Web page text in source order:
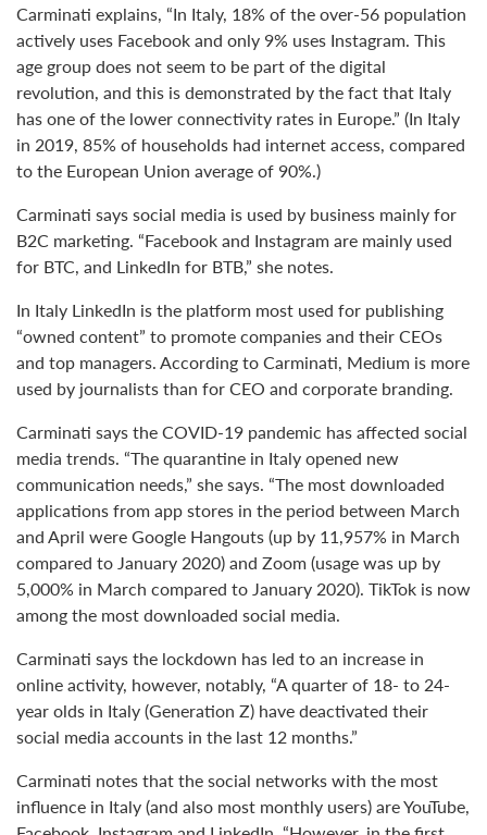
Carminati explains, “In Italy, 18% of the over-56 population
actively uses Facebook and only 9% uses Instagram. This
age group does not seem to be part of the digital
revolution, and this is demonstrated by the fact that Italy
has one of the lower connectivity rates in Europe.” (In Italy
in 2019, 85% of households had internet access, compared
to the European Union average of 90%.)
Carminati says social media is used by business mainly for
B2C marketing. “Facebook and Instagram are mainly used
for BTC, and LinkedIn for BTB,” she notes.
In Italy LinkedIn is the platform most used for publishing
“owned content” to promote companies and their CEOs
and top managers. According to Carminati, Medium is more
used by journalists than for CEO and corporate branding.
Carminati says the COVID-19 pandemic has affected social
media trends. “The quarantine in Italy opened new
communication needs,” she says. “The most downloaded
applications from app stores in the period between March
and April were Google Hangouts (up by 11,957% in March
compared to January 2020) and Zoom (usage was up by
5,000% in March compared to January 2020). TikTok is now
among the most downloaded social media.
Carminati says the lockdown has led to an increase in
online activity, however, notably, “A quarter of 18- to 24-
year olds in Italy (Generation Z) have deactivated their
social media accounts in the last 12 months.”
Carminati notes that the social networks with the most
influence in Italy (and also most monthly users) are YouTube,